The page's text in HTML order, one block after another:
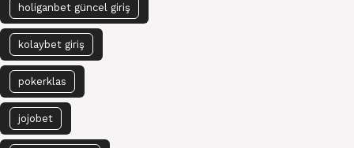
holiganbet güncel giriş
kolaybet giriş
pokerklas
jojobet